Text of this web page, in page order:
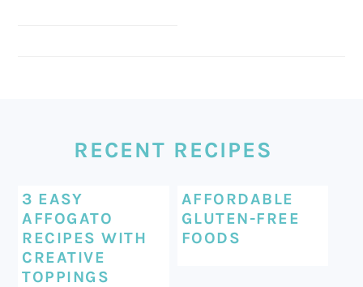
RECENT RECIPES
3 EASY
AFFOGATO
RECIPES WITH
CREATIVE
TOPPINGS
AFFORDABLE
GLUTEN-FREE
FOODS